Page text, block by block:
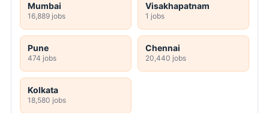
Mumbai
16,889 jobs
Visakhapatnam
1 jobs
Pune
474 jobs
Chennai
20,440 jobs
Kolkata
18,580 jobs